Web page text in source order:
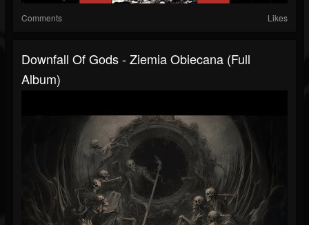
Comments Likes
Downfall Of Gods - Ziemia Obiecana (Full
Album)